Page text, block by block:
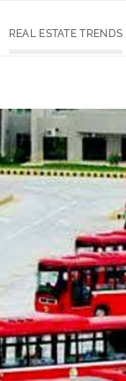
REAL ESTATE TRENDS